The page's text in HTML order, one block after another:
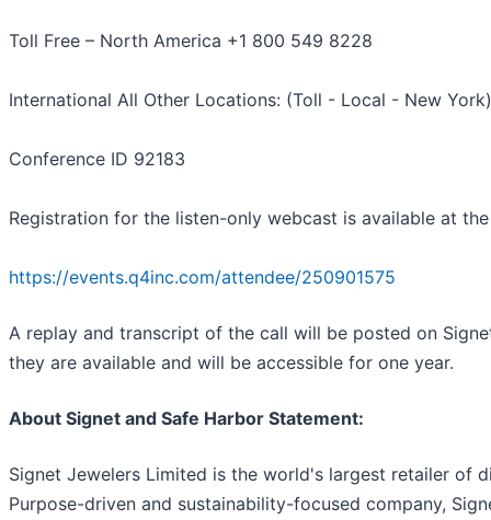
Toll Free – North America +1 800 549 8228
International All Other Locations: (Toll - Local - New
Conference ID 92183
Registration for the listen-only webcast is available at
https://events.q4inc.com/attendee/250901575
A replay and transcript of the call will be posted on
they are available and will be accessible for one year.
About Signet and Safe Harbor Statement:
Signet Jewelers Limited is the world's largest retailer of
Purpose-driven and sustainability-focused company,